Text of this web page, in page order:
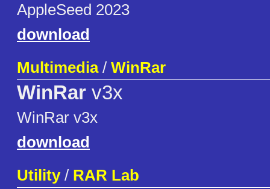
AppleSeed 2023
download
Multimedia/ WinRar
WinRar v3x
WinRar v3x
download
Utility/ RAR Lab